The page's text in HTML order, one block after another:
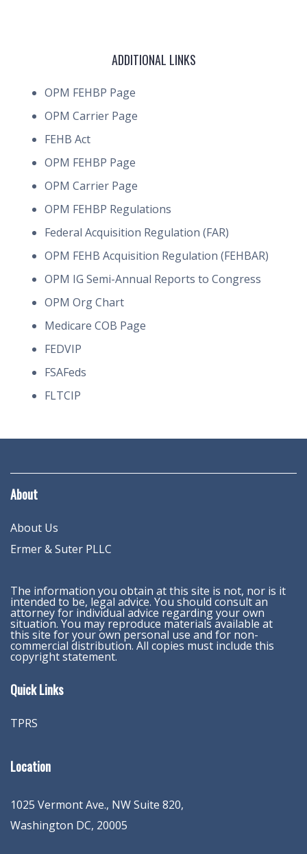
ADDITIONAL LINKS
OPM FEHBP Page
OPM Carrier Page
FEHB Act
OPM FEHBP Page
OPM Carrier Page
OPM FEHBP Regulations
Federal Acquisition Regulation (FAR)
OPM FEHB Acquisition Regulation (FEHBAR)
OPM IG Semi-Annual Reports to Congress
OPM Org Chart
Medicare COB Page
FEDVIP
FSAFeds
FLTCIP
About
About Us
Ermer & Suter PLLC
The information you obtain at this site is not, nor is it
intended to be, legal advice. You should consult an
attorney for individual advice regarding your own
situation. You may reproduce materials available at
this site for your own personal use and for non-
commercial distribution. All copies must include this
copyright statement.
Quick Links
TPRS
Location
1025 Vermont Ave., NW Suite 820,
Washington DC, 20005